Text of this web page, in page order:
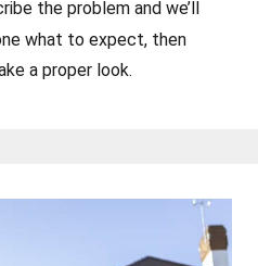
the problem and we’ll
what to expect, then
a proper look.